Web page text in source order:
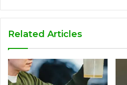
Related Articles